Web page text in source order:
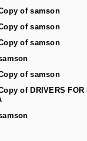
of samson
of samson
of samson
of samson
of DRIVERS FOR